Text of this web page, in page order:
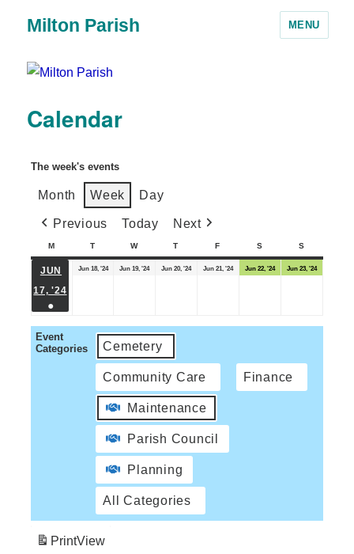
Milton Parish MENU
Calendar
The week's events
Month Week Day
Previous Today Next
M T W T F S S
JUN
17, '24
●
Jun 18, '24 Jun 19, '24 Jun 20, '24 Jun 21, '24 Jun 22, '24 Jun 23, '24
Event
Categories
Cemetery
Community Care Finance
Maintenance
Parish Council
Planning
All Categories
PrintView